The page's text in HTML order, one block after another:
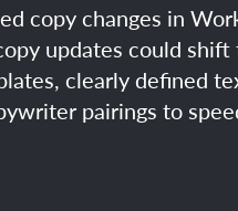
copy changes in
updates could
clearly defined
pairings to